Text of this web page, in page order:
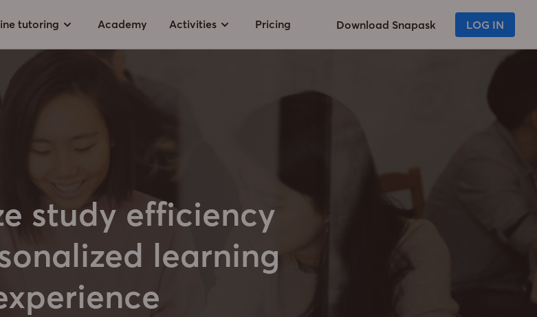
tutoring Academy Activities Pricing Download Snapask LOG IN
study efficiency
learning